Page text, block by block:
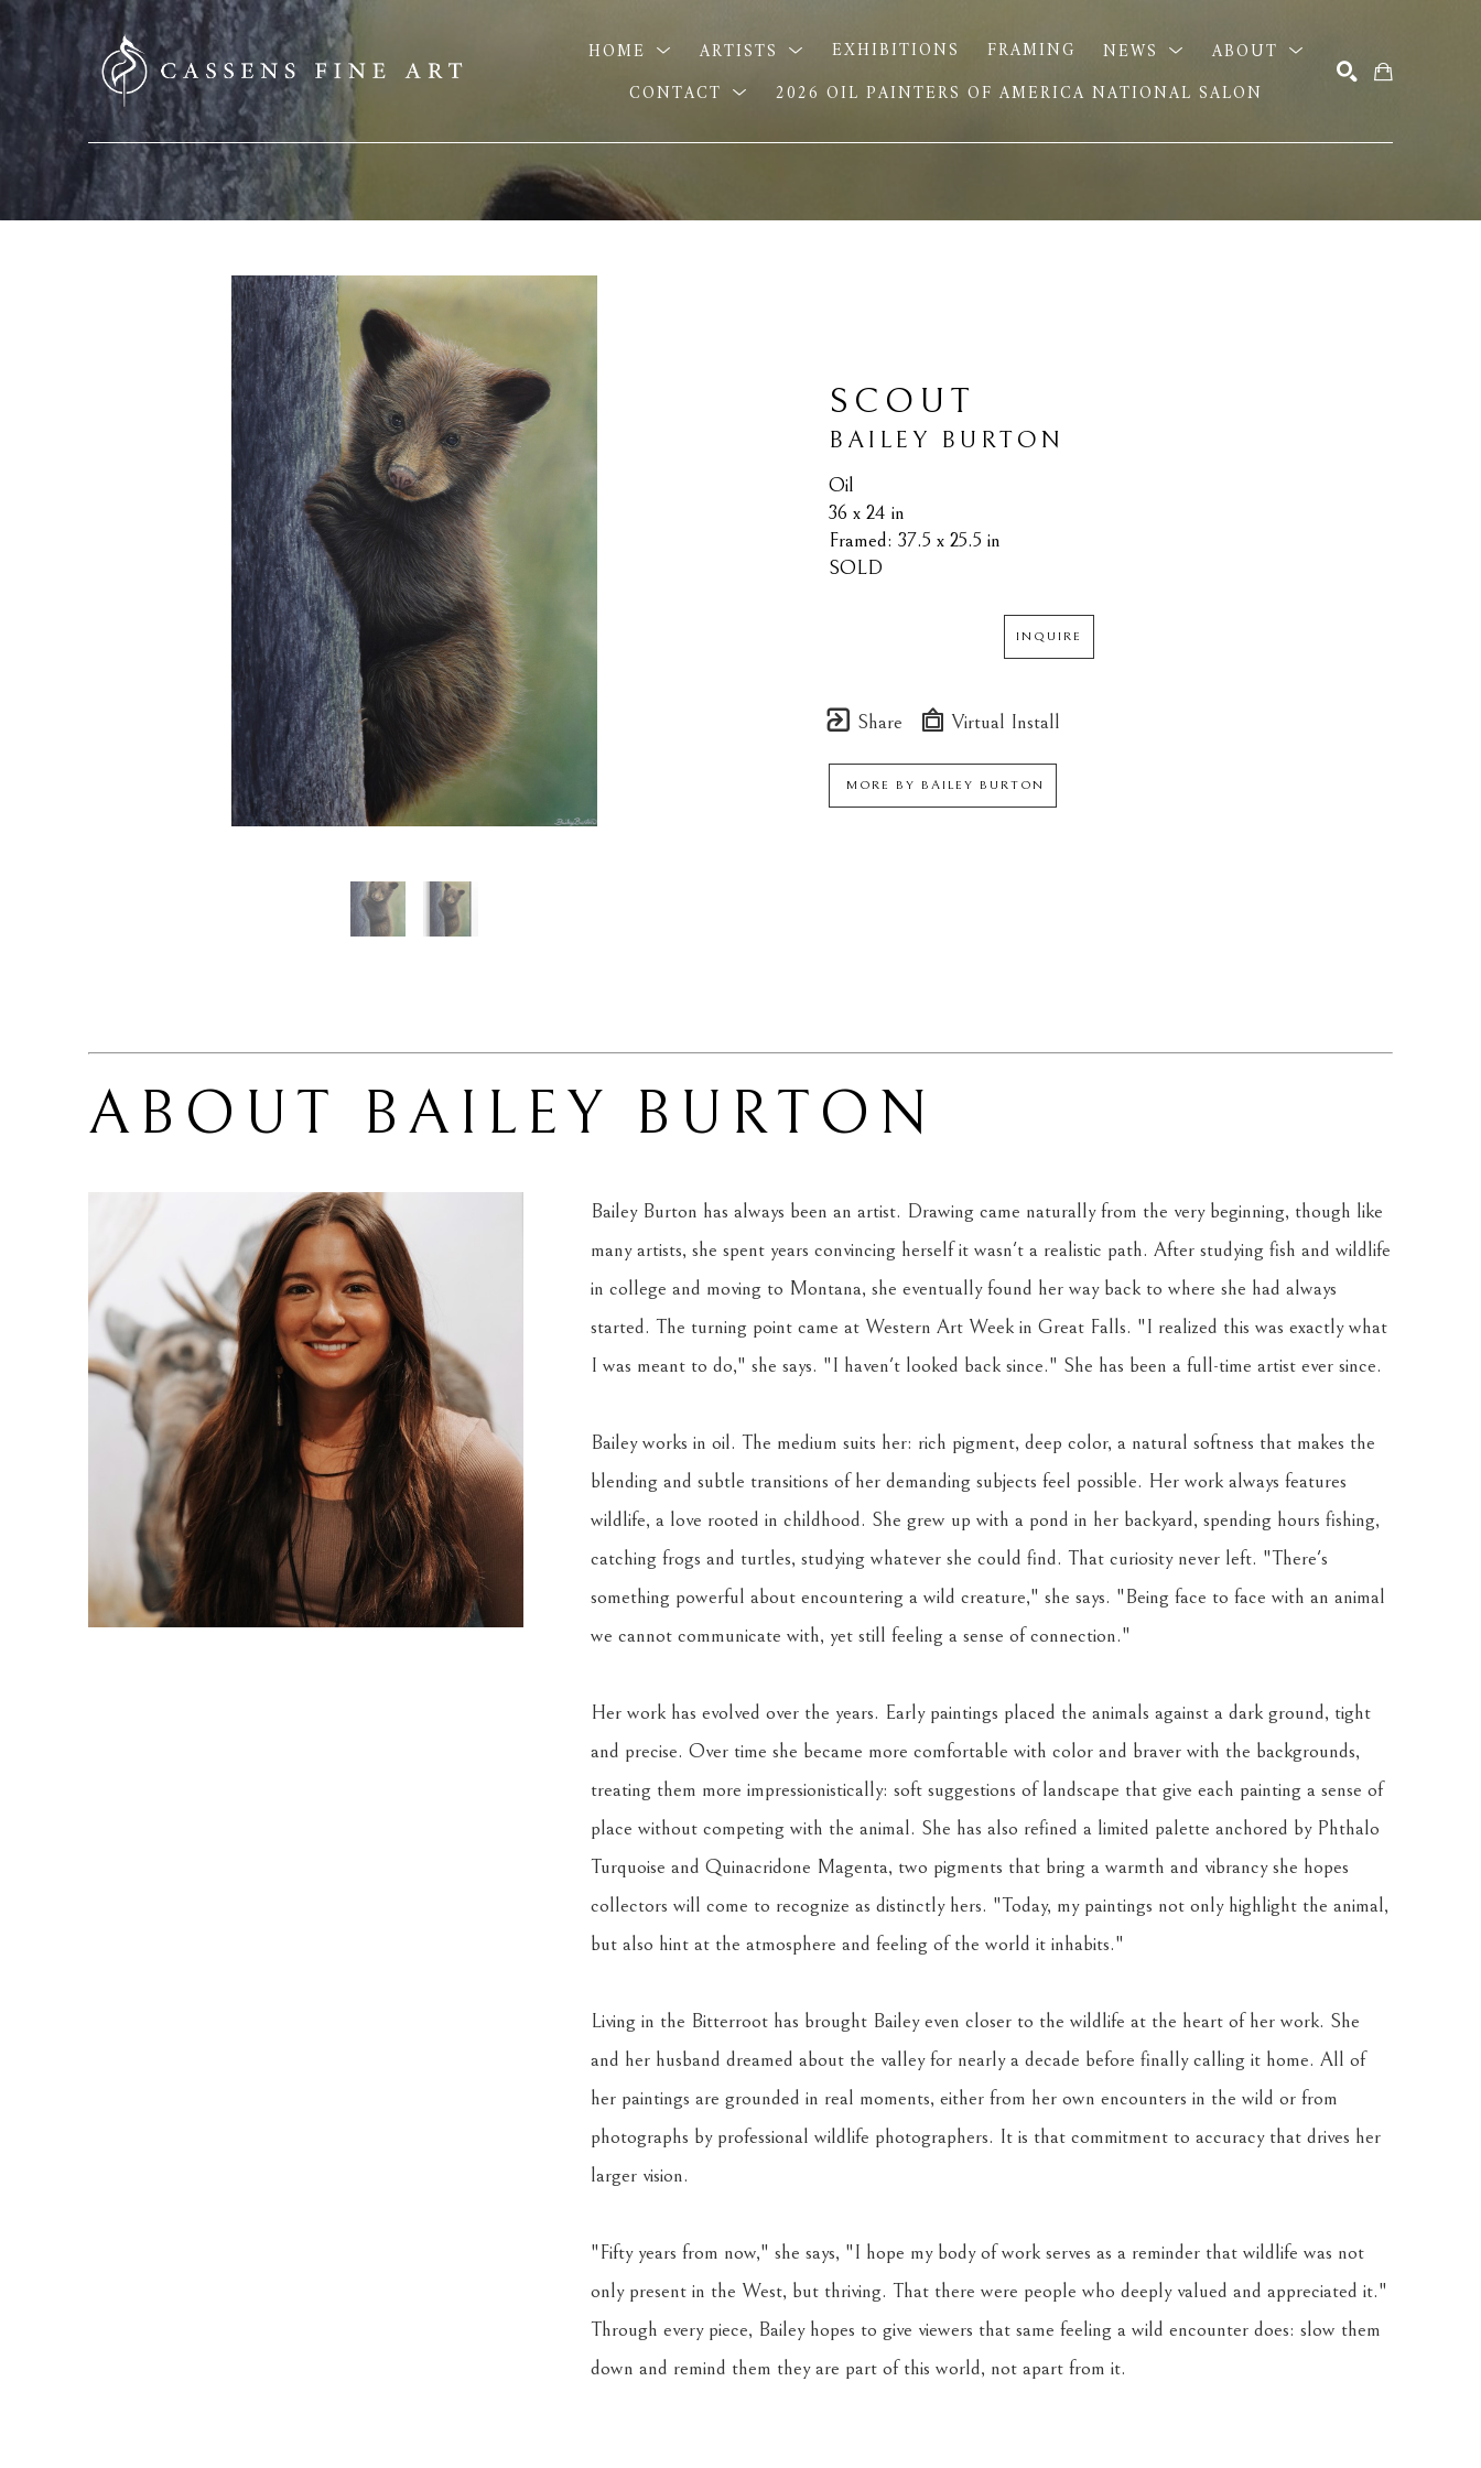
HOME ARTISTS EXHIBITIONS FRAMING NEWS
ABOUT
CONTACT
2026 OIL PAINTERS OF AMERICA NATIONAL SALON
SEARCH HERE
SCOUT
BAILEY BURTON
Oil
36 x 24 in
Framed: 37.5 x 25.5 in
SOLD
INQUIRE
Share Virtual Install
MORE BY BAILEY BURTON
ABOUT BAILEY BURTON
Bailey Burton has always been an artist. Drawing came naturally from the very beginning, though like
many artists, she spent years convincing herself it wasn't a realistic path. After studying fish and wildlife
in college and moving to Montana, she eventually found her way back to where she had always
started. The turning point came at Western Art Week in Great Falls. "I realized this was exactly what
I was meant to do," she says. "I haven't looked back since." She has been a full-time artist ever since.
Bailey works in oil. The medium suits her: rich pigment, deep color, a natural softness that makes the
blending and subtle transitions of her demanding subjects feel possible. Her work always features
wildlife, a love rooted in childhood. She grew up with a pond in her backyard, spending hours fishing,
catching frogs and turtles, studying whatever she could find. That curiosity never left. "There's
something powerful about encountering a wild creature," she says. "Being face to face with an animal
we cannot communicate with, yet still feeling a sense of connection."
Her work has evolved over the years. Early paintings placed the animals against a dark ground, tight
and precise. Over time she became more comfortable with color and braver with the backgrounds,
treating them more impressionistically: soft suggestions of landscape that give each painting a sense of
place without competing with the animal. She has also refined a limited palette anchored by Phthalo
Turquoise and Quinacridone Magenta, two pigments that bring a warmth and vibrancy she hopes
collectors will come to recognize as distinctly hers. "Today, my paintings not only highlight the animal,
but also hint at the atmosphere and feeling of the world it inhabits."
Living in the Bitterroot has brought Bailey even closer to the wildlife at the heart of her work. She
and her husband dreamed about the valley for nearly a decade before finally calling it home. All of
her paintings are grounded in real moments, either from her own encounters in the wild or from
photographs by professional wildlife photographers. It is that commitment to accuracy that drives her
larger vision.
"Fifty years from now," she says, "I hope my body of work serves as a reminder that wildlife was not
only present in the West, but thriving. That there were people who deeply valued and appreciated it."
Through every piece, Bailey hopes to give viewers that same feeling a wild encounter does: slow them
down and remind them they are part of this world, not apart from it.